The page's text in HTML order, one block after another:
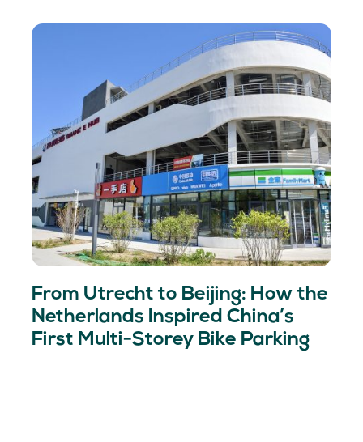
From Utrecht to Beijing: How the
Netherlands Inspired China’s
First Multi-Storey Bike Parking